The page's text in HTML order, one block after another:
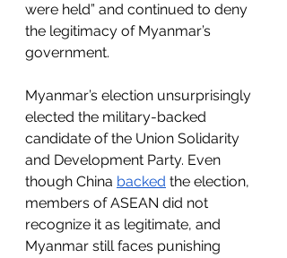
were held” and continued to deny
the legitimacy of Myanmar’s
government.
Myanmar’s election unsurprisingly
elected the military-backed
candidate of the Union Solidarity
and Development Party. Even
though China backed the election,
members of ASEAN did not
recognize it as legitimate, and
Myanmar still faces punishing